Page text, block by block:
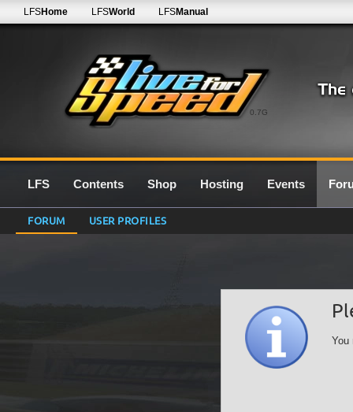
0.7G
LFSHome LFSWorld LFSManual
LFS Contents Shop Hosting Events
FORUM USER PROFILES
You